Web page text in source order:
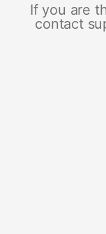
If you are
contact